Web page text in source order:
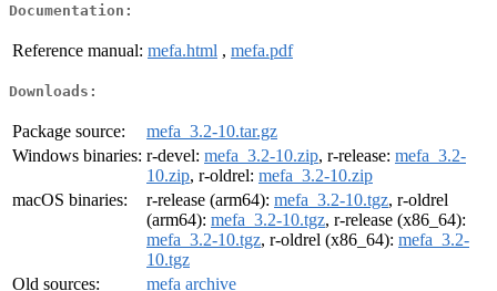
Documentation:
Reference manual: mefa.html , mefa.pdf
Downloads:
Package source:
mefa_3.2-10.tar.gz
Windows binaries: r-devel: mefa_3.2-10.zip, r-release: mefa_3.2-
10.zip, r-oldrel: mefa_3.2-10.zip
macOS binaries:
r-release (arm64): mefa_3.2-10.tgz, r-oldrel
(arm64): mefa_3.2-10.tgz, r-release (x86_64):
mefa_3.2-10.tgz, r-oldrel (x86_64): mefa_3.2-
10.tgz
Old sources:
mefa archive